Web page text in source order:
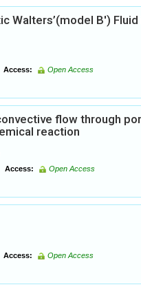
Walters’(model B')
Access: Open Access
flow through
reaction
Access: Open Access
Access: Open Access